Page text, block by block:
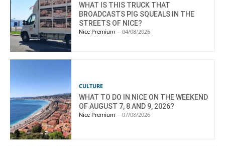
WHAT IS THIS TRUCK THAT
BROADCASTS PIG SQUEALS IN THE
STREETS OF NICE?
Nice Premium - 04/08/2026
CULTURE
WHAT TO DO IN NICE ON THE WEEKEND
OF AUGUST 7, 8 AND 9, 2026?
Nice Premium - 07/08/2026